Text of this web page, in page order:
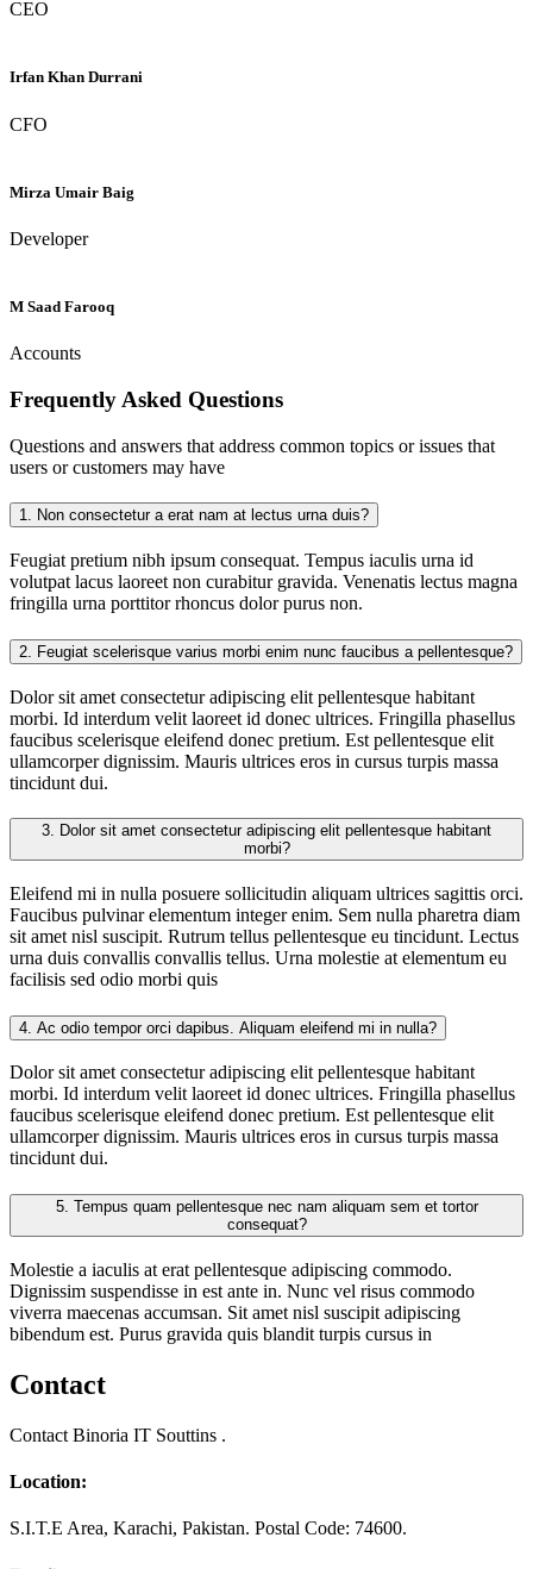
CEO
Irfan Khan Durrani
CFO
Mirza Umair Baig
Developer
M Saad Farooq
Accounts
Frequently Asked Questions
Questions and answers that address common topics or issues that
users or customers may have
1. Non consectetur a erat nam at lectus urna duis?
Feugiat pretium nibh ipsum consequat. Tempus iaculis urna id
volutpat lacus laoreet non curabitur gravida. Venenatis lectus magna
fringilla urna porttitor rhoncus dolor purus non.
2. Feugiat scelerisque varius morbi enim nunc faucibus a pellentesque?
Dolor sit amet consectetur adipiscing elit pellentesque habitant
morbi. Id interdum velit laoreet id donec ultrices. Fringilla phasellus
faucibus scelerisque eleifend donec pretium. Est pellentesque elit
ullamcorper dignissim. Mauris ultrices eros in cursus turpis massa
tincidunt dui.
3.
morbi?
Eleifend mi in nulla posuere sollicitudin aliquam ultrices sagittis orci.
Faucibus pulvinar elementum integer enim. Sem nulla pharetra diam
sit amet nisl suscipit. Rutrum tellus pellentesque eu tincidunt. Lectus
urna duis convallis convallis tellus. Urna molestie at elementum eu
facilisis sed odio morbi quis
4. Ac odio tempor orci dapibus. Aliquam eleifend mi in nulla?
Dolor sit amet consectetur adipiscing elit pellentesque habitant
morbi. Id interdum velit laoreet id donec ultrices. Fringilla phasellus
faucibus scelerisque eleifend donec pretium. Est pellentesque elit
ullamcorper dignissim. Mauris ultrices eros in cursus turpis massa
tincidunt dui.
5.
consequat?
Molestie a iaculis at erat pellentesque adipiscing commodo.
Dignissim suspendisse in est ante in. Nunc vel risus commodo
viverra maecenas accumsan. Sit amet nisl suscipit adipiscing
bibendum est. Purus gravida quis blandit turpis cursus in
Contact
Contact Binoria IT Souttins .
Location:
S.I.T.E Area, Karachi, Pakistan. Postal Code: 74600.